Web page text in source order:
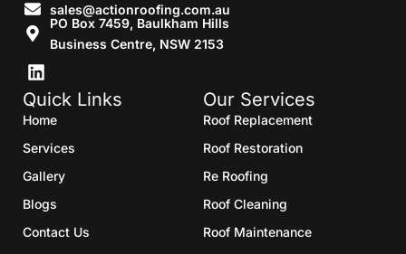
sales@actionroofing.com.au
PO Box 7459, Baulkham Hills
Business Centre, NSW 2153
Quick Links
Home
Services
Gallery
Blogs
Contact Us
Our Services
Roof Replacement
Roof Restoration
Re Roofing
Roof Cleaning
Roof Maintenance